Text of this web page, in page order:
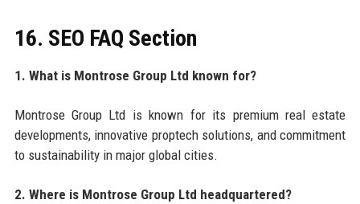
16. SEO FAQ Section
1. What is Montrose Group Ltd known for?
Montrose Group Ltd is known for its premium real estate
developments, innovative proptech solutions, and commitment
to sustainability in major global cities.
2. Where is Montrose Group Ltd headquartered?